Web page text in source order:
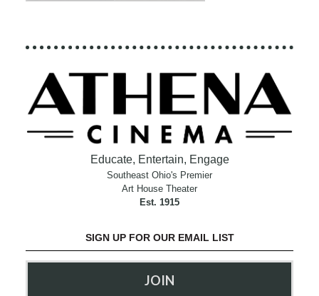
Educate, Entertain, Engage
Southeast Ohio's Premier
Art House Theater
Est. 1915
SIGN UP FOR OUR EMAIL LIST
JOIN